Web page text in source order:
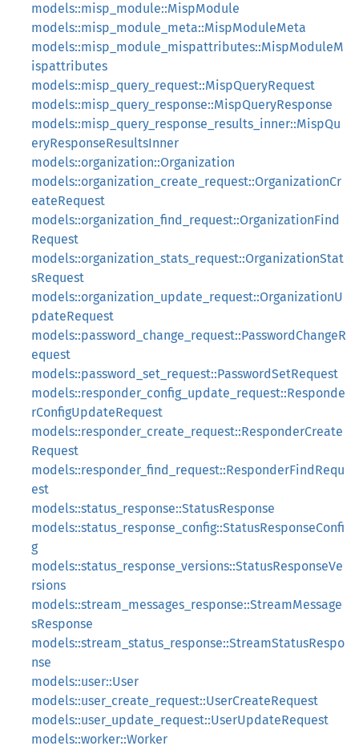
models::misp_module::MispModule
models::misp_module_meta::MispModuleMeta
models::misp_module_mispattributes::MispModuleM
ispattributes
models::misp_query_request::MispQueryRequest
models::misp_query_response::MispQueryResponse
models::misp_query_response_results_inner::MispQu
eryResponseResultsInner
models::organization::Organization
models::organization_create_request::OrganizationCr
eateRequest
models::organization_find_request::OrganizationFind
Request
models::organization_stats_request::OrganizationStat
sRequest
models::organization_update_request::OrganizationU
pdateRequest
models::password_change_request::PasswordChangeR
equest
models::password_set_request::PasswordSetRequest
models::responder_config_update_request::Responde
rConfigUpdateRequest
models::responder_create_request::ResponderCreate
Request
models::responder_find_request::ResponderFindRequ
est
models::status_response::StatusResponse
models::status_response_config::StatusResponseConfi
g
models::status_response_versions::StatusResponseVe
rsions
models::stream_messages_response::StreamMessage
sResponse
models::stream_status_response::StreamStatusRespo
nse
models::user::User
models::user_create_request::UserCreateRequest
models::user_update_request::UserUpdateRequest
models::worker::Worker